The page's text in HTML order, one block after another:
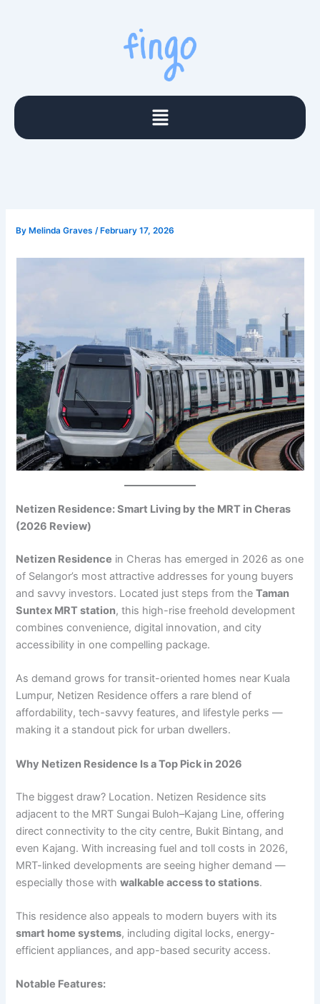
Menu
By Melinda Graves/ February 17, 2026
Netizen Residence: Smart Living by the MRT in Cheras
(2026 Review)
Netizen Residence in Cheras has emerged in 2026 as one
of Selangor’s most attractive addresses for young buyers
and savvy investors. Located just steps from theTaman
Suntex MRT station, this high-rise freehold development
combines convenience, digital innovation, and city
accessibility in one compelling package.
As demand grows for transit-oriented homes near Kuala
Lumpur, Netizen Residence offers a rare blend of
affordability, tech-savvy features, and lifestyle perks —
making it a standout pick for urban dwellers.
Why Netizen Residence Is a Top Pick in 2026
The biggest draw? Location. Netizen Residence sits
adjacent to the MRT Sungai Buloh–Kajang Line, offering
direct connectivity to the city centre, Bukit Bintang, and
even Kajang. With increasing fuel and toll costs in 2026,
MRT-linked developments are seeing higher demand —
especially those withwalkable access to stations.
This residence also appeals to modern buyers with its
smart home systems, including digital locks, energy-
efficient appliances, and app-based security access.
Notable Features: